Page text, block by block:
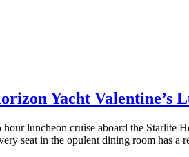
Yacht Valentine’s
hour luncheon cruise aboard the Starlite
seat in the opulent dining room has a